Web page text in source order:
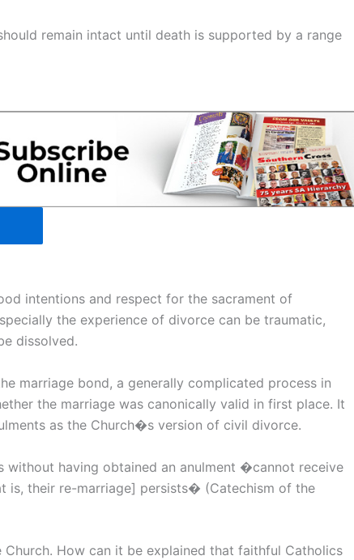
remain intact until death is supported by a range
intentions and respect for the sacrament of
the experience of divorce can be traumatic,
dissolved.
marriage bond, a generally complicated process in
the marriage was canonically valid in first place. It
as the Church�s version of civil divorce.
having obtained an anulment �cannot receive
is, their re-marriage] persists� (Catechism of the
How can it be explained that faithful Catholics